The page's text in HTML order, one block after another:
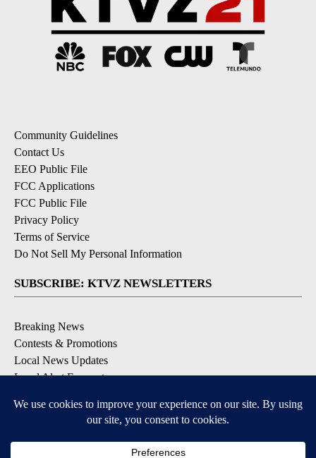
Community Guidelines
Contact Us
EEO Public File
FCC Applications
FCC Public File
Privacy Policy
Terms of Service
Do Not Sell My Personal Information
SUBSCRIBE: KTVZ NEWSLETTERS
Breaking News
Contests & Promotions
Local News Updates
Local Alert Forecast
DOWNLOAD: KTVZ APPS